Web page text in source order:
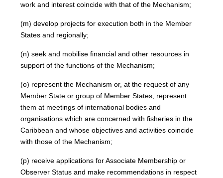
work and interest coincide with that of the Mechanism;
(m) develop projects for execution both in the Member
States and regionally;
(n) seek and mobilise financial and other resources in
support of the functions of the Mechanism;
(o) represent the Mechanism or, at the request of any
Member State or group of Member States, represent
them at meetings of international bodies and
organisations which are concerned with fisheries in the
Caribbean and whose objectives and activities coincide
with those of the Mechanism;
(p) receive applications for Associate Membership or
Observer Status and make recommendations in respect